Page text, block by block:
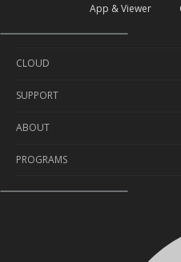
App & Viewer
CLOUD
Cloud Service
Cloud Plan
SUPPORT
Self-Diagnosis
Delivery Info
Warranty & Service
ABOUT
About Us
Contact Us
PROGRAMS
Sponsorship